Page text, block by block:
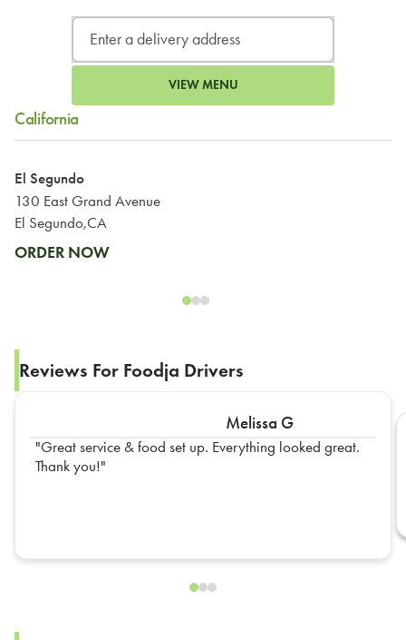
VIEW MENU
California
El Segundo
130 East Grand Avenue
El Segundo,CA
ORDER NOW
Reviews For Foodja Drivers
Melissa G
Great service & food set up. Everything looked great.
Thank you!